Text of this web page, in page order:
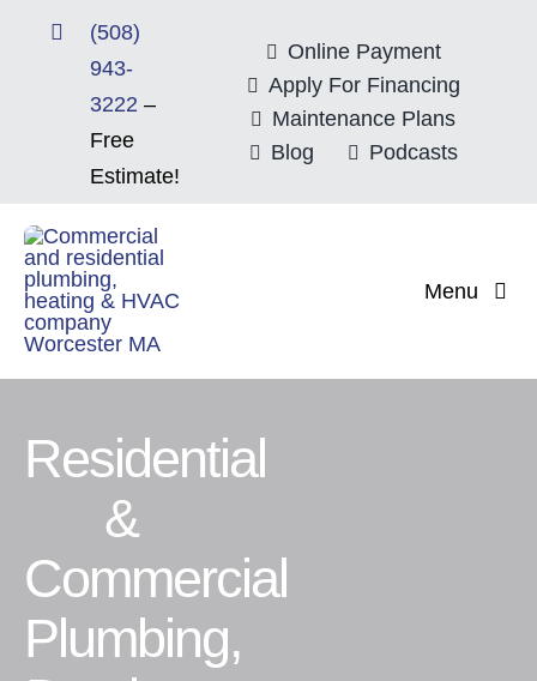
(508)
943-
3222 –
Free
Estimate!
Online Payment
Apply For Financing
Maintenance Plans
Blog
Podcasts
Menu
Residential
&
Commercial
Plumbing,